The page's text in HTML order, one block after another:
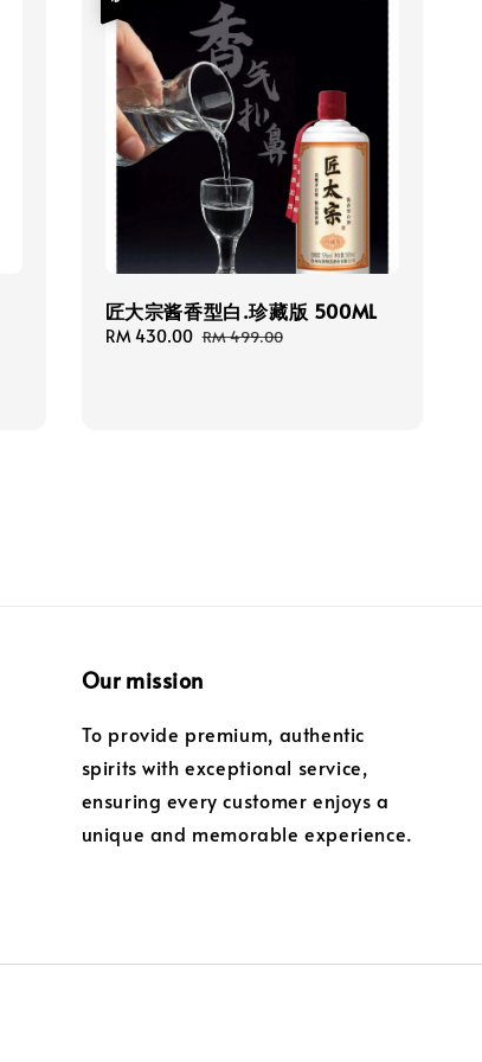
匠大宗酱香型白.珍藏版 500ML
Sale
RM 430.00 Regular
RM 499.00
Our mission
To provide premium, authentic
spirits with exceptional service,
ensuring every customer enjoys a
unique and memorable experience.